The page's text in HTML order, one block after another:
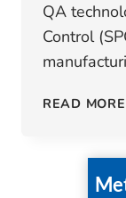
QA
Control
READ MORE